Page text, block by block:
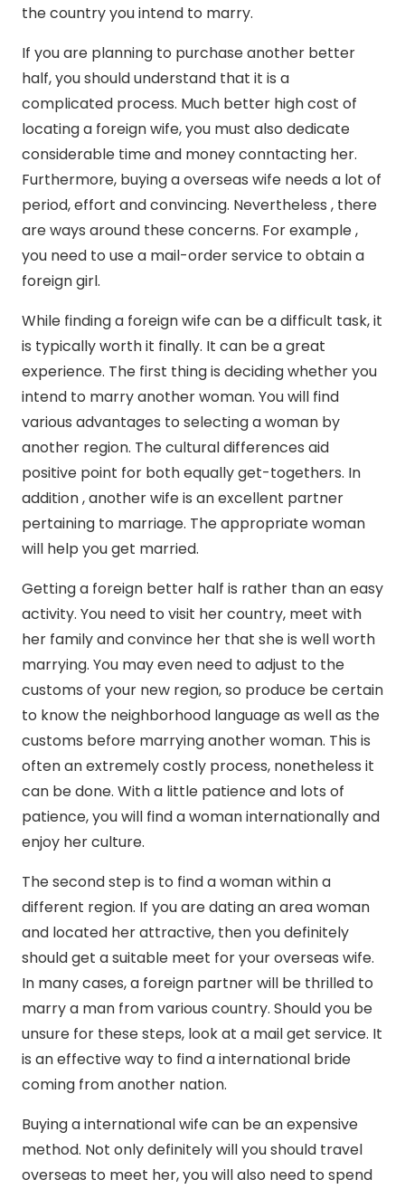
the country you intend to marry.
If you are planning to purchase another better
half, you should understand that it is a
complicated process. Much better high cost of
locating a foreign wife, you must also dedicate
considerable time and money conntacting her.
Furthermore, buying a overseas wife needs a lot of
period, effort and convincing. Nevertheless , there
are ways around these concerns. For example ,
you need to use a mail-order service to obtain a
foreign girl.
While finding a foreign wife can be a difficult task, it
is typically worth it finally. It can be a great
experience. The first thing is deciding whether you
intend to marry another woman. You will find
various advantages to selecting a woman by
another region. The cultural differences aid
positive point for both equally get-togethers. In
addition , another wife is an excellent partner
pertaining to marriage. The appropriate woman
will help you get married.
Getting a foreign better half is rather than an easy
activity. You need to visit her country, meet with
her family and convince her that she is well worth
marrying. You may even need to adjust to the
customs of your new region, so produce be certain
to know the neighborhood language as well as the
customs before marrying another woman. This is
often an extremely costly process, nonetheless it
can be done. With a little patience and lots of
patience, you will find a woman internationally and
enjoy her culture.
The second step is to find a woman within a
different region. If you are dating an area woman
and located her attractive, then you definitely
should get a suitable meet for your overseas wife.
In many cases, a foreign partner will be thrilled to
marry a man from various country. Should you be
unsure for these steps, look at a mail get service. It
is an effective way to find a international bride
coming from another nation.
Buying a international wife can be an expensive
method. Not only definitely will you should travel
overseas to meet her, you will also need to spend